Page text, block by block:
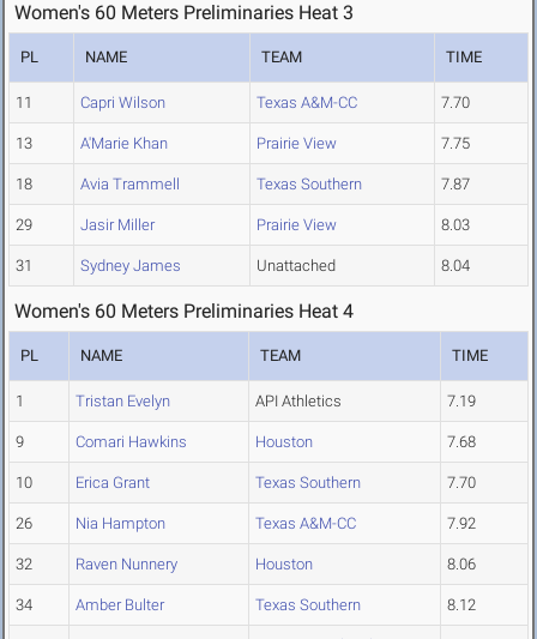
Women's 60 Meters Preliminaries Heat 3
PL NAME TEAM TIME
11 Capri Wilson Texas A&M-CC 7.70
13 A'Marie Khan Prairie View 7.75
18 Avia Trammell Texas Southern 7.87
29 Jasir Miller Prairie View 8.03
31 Sydney James Unattached 8.04
Women's 60 Meters Preliminaries Heat 4
PL NAME TEAM TIME
1 Tristan Evelyn API Athletics 7.19
9 Comari Hawkins Houston 7.68
10 Erica Grant Texas Southern 7.70
26 Nia Hampton Texas A&M-CC 7.92
32 Raven Nunnery Houston 8.06
34 Amber Bulter Texas Southern 8.12